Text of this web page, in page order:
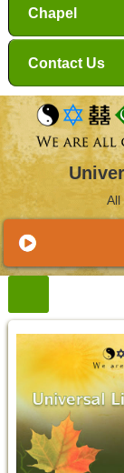
Chapel
Contact Us
All